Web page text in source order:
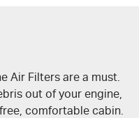
Air Filters are a must.
out of your engine,
comfortable cabin.